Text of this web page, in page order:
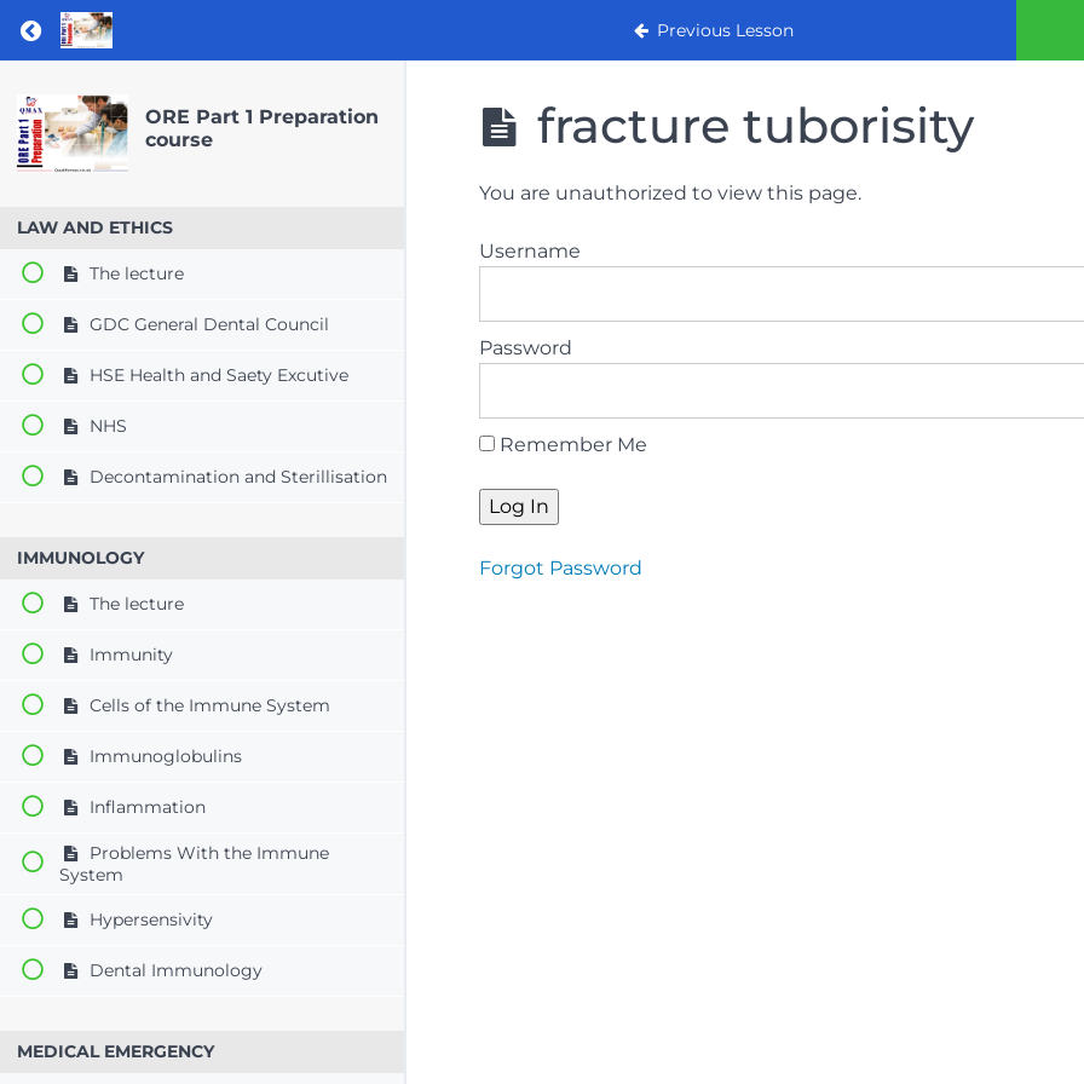
Return to course: ORE Part 1 Preparation course Previous Lesson
ORE Part 1 Preparation
course
LAW AND ETHICS
The lecture
GDC General Dental Council
HSE Health and Saety Excutive
NHS
Decontamination and Sterillisation
IMMUNOLOGY
The lecture
Immunity
Cells of the Immune System
Immunoglobulins
Inflammation
Problems With the Immune
System
Hypersensivity
Dental Immunology
MEDICAL EMERGENCY
fracture tuborisity
You are unauthorized to view this page.
Username
Password
Remember Me
Forgot Password